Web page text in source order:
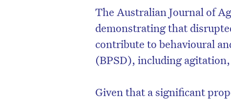
The Australian Journal of
demonstrating that
contribute to behavioural
(BPSD), including
Given that a significant